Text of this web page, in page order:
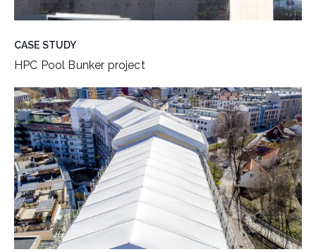
CASE STUDY
HPC Pool Bunker project